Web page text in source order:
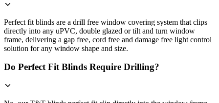
Perfect fit blinds are a drill free window covering system that clips
directly into any uPVC, double glazed or tilt and turn window
frame, delivering a gap free, cord free and damage free light control
solution for any window shape and size.
Do Perfect Fit Blinds Require Drilling?